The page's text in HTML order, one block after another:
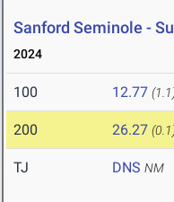
Sanford Seminole -
2024
100 12.77
200 26.27
TJ DNS NM